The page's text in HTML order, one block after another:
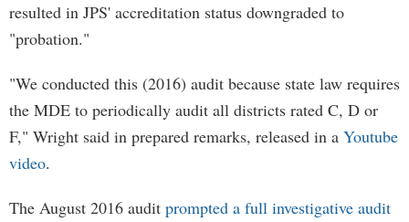
resulted in JPS' accreditation status downgraded to
"probation."
"We conducted this (2016) audit because state law requires
the MDE to periodically audit all districts rated C, D or
F," Wright said in prepared remarks, released in a Youtube
video.
The August 2016 audit prompted a full investigative audit